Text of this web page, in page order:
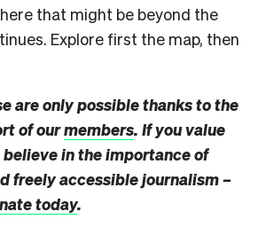
that might be beyond the
Explore first the map, then
are only possible thanks to the
of ourmembers. If you value
in the importance of
freely accessible journalism –
today.